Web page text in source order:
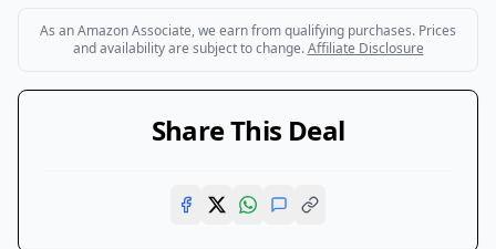
As an Amazon Associate, we earn from qualifying purchases. Prices
and availability are subject to change. Affiliate Disclosure
Share This Deal